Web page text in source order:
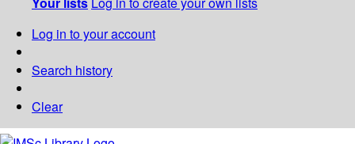
Log in to your account
Search history
Clear